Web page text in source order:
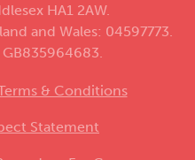
HA1 2AW.
and Wales: 04597773.
& Conditions
Statement